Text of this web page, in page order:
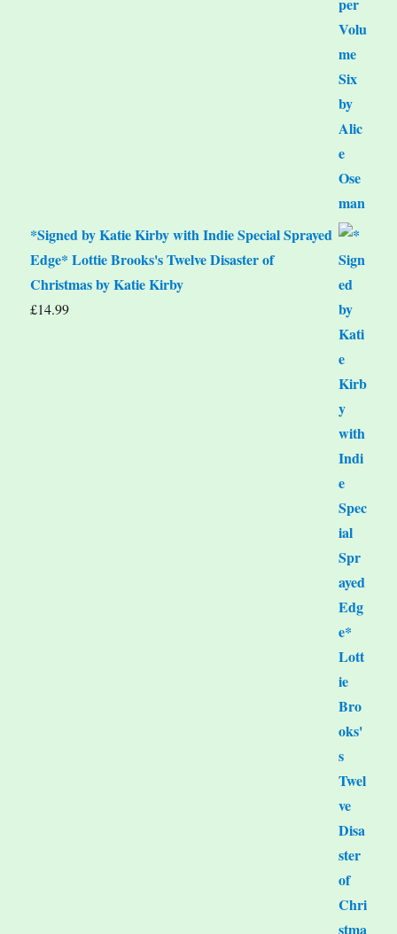
*Signed by Katie Kirby with Indie Special Sprayed
Edge* Lottie Brooks's Twelve Disaster of
Christmas by Katie Kirby
£14.99